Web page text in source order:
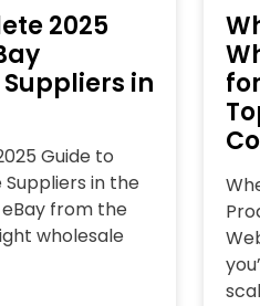
2025
in
Guide to
Suppliers in the
eBay from the
wholesale